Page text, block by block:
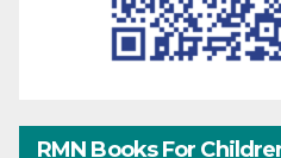
RMN Books For